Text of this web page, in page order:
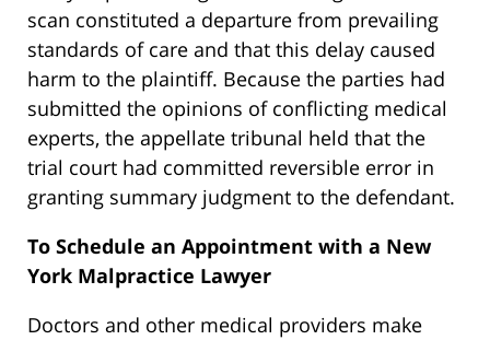
scan constituted a departure from prevailing
standards of care and that this delay caused
harm to the plaintiff. Because the parties had
submitted the opinions of conflicting medical
experts, the appellate tribunal held that the
trial court had committed reversible error in
granting summary judgment to the defendant.
To Schedule an Appointment with a New
York Malpractice Lawyer
Doctors and other medical providers make